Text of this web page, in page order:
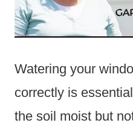
Watering your
correctly is
the soil moist but